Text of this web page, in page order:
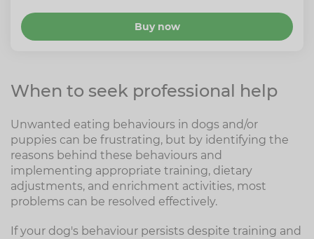
Buy now
When to seek professional help
Unwanted eating behaviours in dogs and/or
puppies can be frustrating, but by identifying the
reasons behind these behaviours and
implementing appropriate training, dietary
adjustments, and enrichment activities, most
problems can be resolved effectively.
If your dog's behaviour persists despite training and